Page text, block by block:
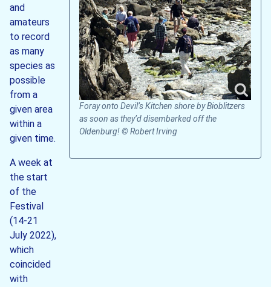
Foray onto Devil’s Kitchen shore by Bioblitzers
as soon as they’d disembarked off the
Oldenburg! © Robert Irving
and
amateurs
to record
as many
species as
possible
from a
given area
within a
given time.
A week at
the start
of the
Festival
(14-21
July 2022),
which
coincided
with